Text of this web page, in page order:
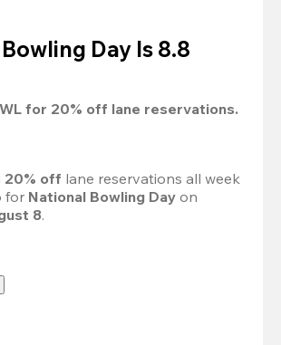
Day Is 8.8
for 20% off lane reservations.
20% off lane reservations all week
for National Bowling Day
8.